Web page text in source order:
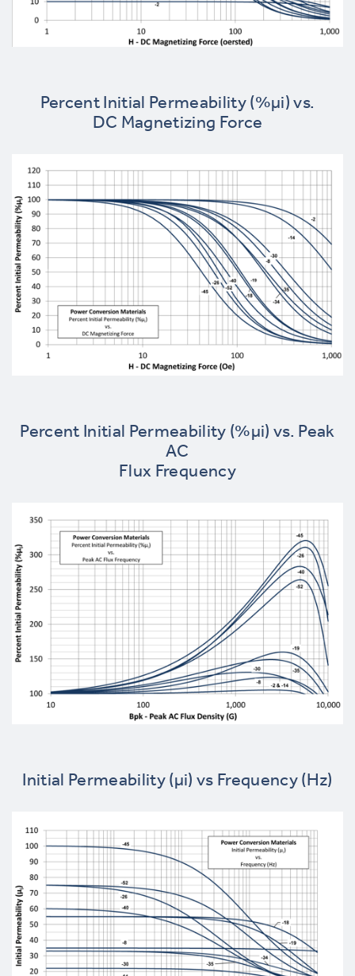
Percent Initial Permeability (%µi) vs.
DC Magnetizing Force
Percent Initial Permeability (%µi) vs. Peak
AC
Flux Frequency
Initial Permeability (µi) vs Frequency (Hz)